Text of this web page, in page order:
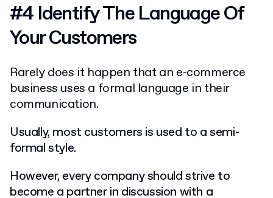
#4 Identify The Language Of
Your Customers
Rarely does it happen that an e-commerce
business uses a formal language in their
communication.
Usually, most customers is used to a semi-
formal style.
However, every company should strive to
become a partner in discussion with a